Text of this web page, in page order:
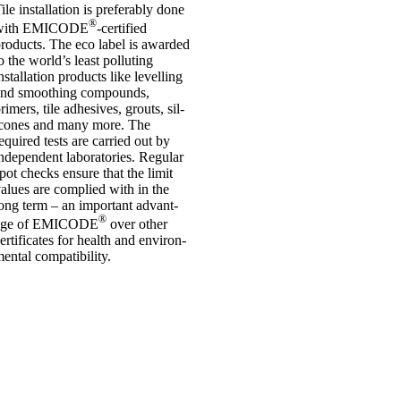
install­a­tion is prefer­ably done
EMICODE®-cer­ti­fied
The eco label is awar­ded
the world’s least pol­lut­ing
products like lev­el­ling
smooth­ing com­pounds,
tile adhes­ives, grouts, sil­
and many more. The
tests are car­ried out by
labor­at­or­ies. Reg­u­lar
checks ensure that the lim­it
are com­plied with in the
term – an import­ant advant­
of EMICODE® over oth­er
for health and envir­on­
com­pat­ib­il­ity.